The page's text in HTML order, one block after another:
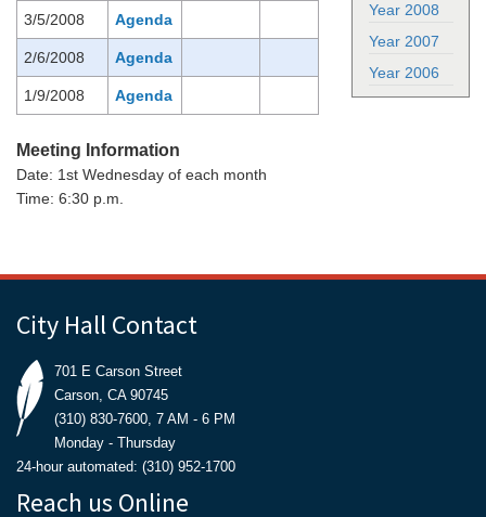
3/5/2008 Agenda
2/6/2008 Agenda
1/9/2008 Agenda
Meeting Information
Date: 1st Wednesday of each month
Time: 6:30 p.m.
Year 2008
Year 2007
Year 2006
City Hall Contact
701 E Carson Street
Carson, CA 90745
(310) 830-7600, 7 AM - 6 PM
Monday - Thursday
24-hour automated: (310) 952-1700
Reach us Online